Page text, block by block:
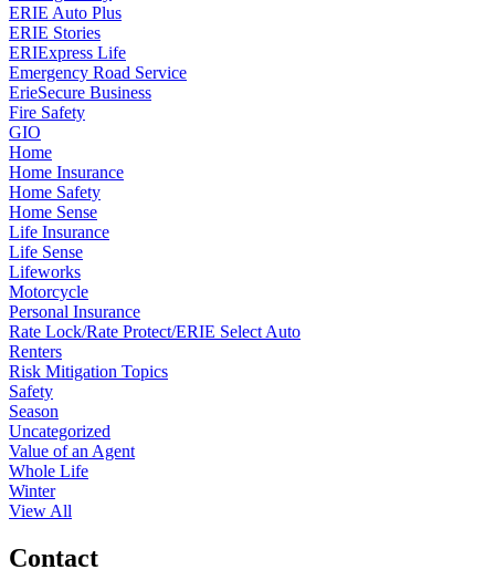
ERIE Auto Plus
ERIE Stories
ERIExpress Life
Emergency Road Service
ErieSecure Business
Fire Safety
GIO
Home
Home Insurance
Home Safety
Home Sense
Life Insurance
Life Sense
Lifeworks
Motorcycle
Personal Insurance
Rate Lock/Rate Protect/ERIE Select Auto
Renters
Risk Mitigation Topics
Safety
Season
Uncategorized
Value of an Agent
Whole Life
Winter
View All
Contact